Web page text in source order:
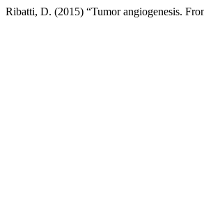
Ribatti, D. (2015) “Tumor angiogenesis.